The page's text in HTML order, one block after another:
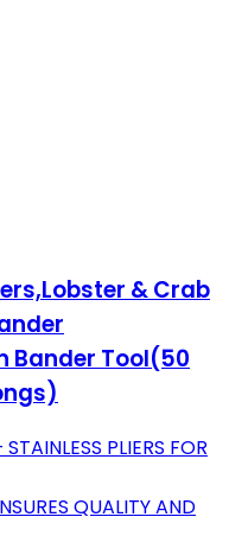
& Crab
Bander Tool(50
PLIERS FOR
QUALITY AND